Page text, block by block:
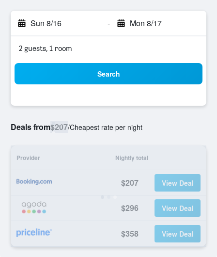
Sun 8/16 - Mon 8/17
2 guests, 1 room
Search
Deals from$207/Cheapest rate per night
Provider Nightly total
$207 View Deal
$296 View Deal
$358 View Deal